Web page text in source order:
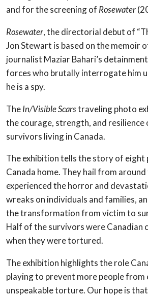
and for the screening of Rosewater
Rosewater, the directorial debut of
Jon Stewart is based on the memoir
journalist Maziar Bahari’s
forces who brutally interrogate him
he is a spy.
TheIn/Visible Scarstraveling photo
the courage, strength, and
survivors living in Canada.
The exhibition tells the story of eight
Canada home. They hail from
experienced the horror and
wreaks on individuals and families,
the transformation from victim to
Half of the survivors were Canadian
when they were tortured.
The exhibition highlights the role
playing to prevent more people from
unspeakable torture. Our hope is